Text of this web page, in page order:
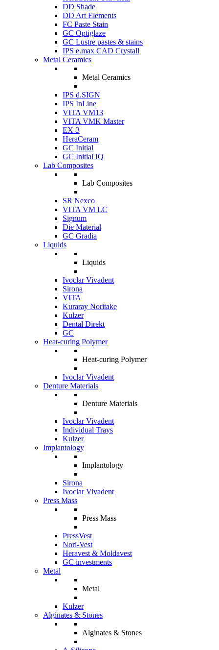
DD Shade
DD Art Elements
FC Paste Stain
GC Optiglaze
GC Lustre pastes & stains
IPS e.max CAD Crystall
Metal Ceramics
Metal Ceramics
IPS d.SIGN
IPS InLine
VITA VM13
VITA VMK Master
EX-3
HeraCeram
GC Initial
GC Initial IQ
Lab Composites
Lab Composites
SR Nexco
VITA VM LC
Signum
Die Material
GC Gradia
Liquids
Liquids
Ivoclar Vivadent
Sirona
VITA
Kuraray Noritake
Kulzer
Dental Direkt
GC
Heat-curing Polymer
Heat-curing Polymer
Ivoclar Vivadent
Denture Materials
Denture Materials
Ivoclar Vivadent
Individual Trays
Kulzer
Implantology
Implantology
Sirona
Ivoclar Vivadent
Press Mass
Press Mass
PressVest
Nori-Vest
Heravest & Moldavest
GC investments
Metal
Metal
Kulzer
Alginates & Stones
Alginates & Stones